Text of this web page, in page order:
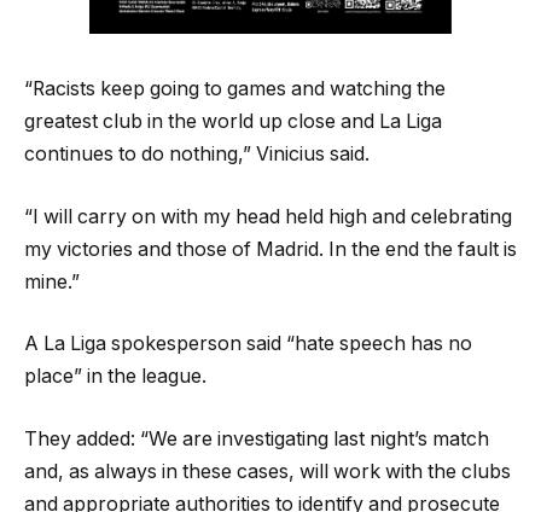
“Racists keep going to games and watching the
greatest club in the world up close and La Liga
continues to do nothing,” Vinicius said.
“I will carry on with my head held high and celebrating
my victories and those of Madrid. In the end the fault is
mine.”
A La Liga spokesperson said “hate speech has no
place” in the league.
They added: “We are investigating last night’s match
and, as always in these cases, will work with the clubs
and appropriate authorities to identify and prosecute